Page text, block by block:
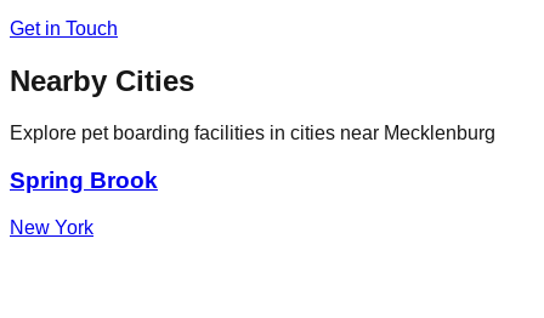
Get in Touch
Nearby Cities
Explore pet boarding facilities in cities near Mecklenburg
Spring Brook
New York